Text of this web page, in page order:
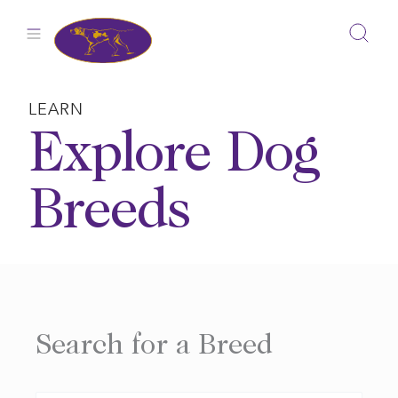
LEARN
Explore Dog
Breeds
Search for a Breed